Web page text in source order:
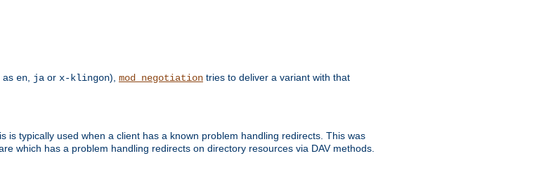
as en, ja or x-klingon), mod_negotiation tries to deliver a variant with that
typically used when a client has a known problem handling redirects. This was
which has a problem handling redirects on directory resources via DAV methods.